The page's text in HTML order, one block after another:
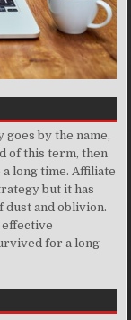
by the name,
of this term, then
long time. Affiliate
but it has
and oblivion.
for a long